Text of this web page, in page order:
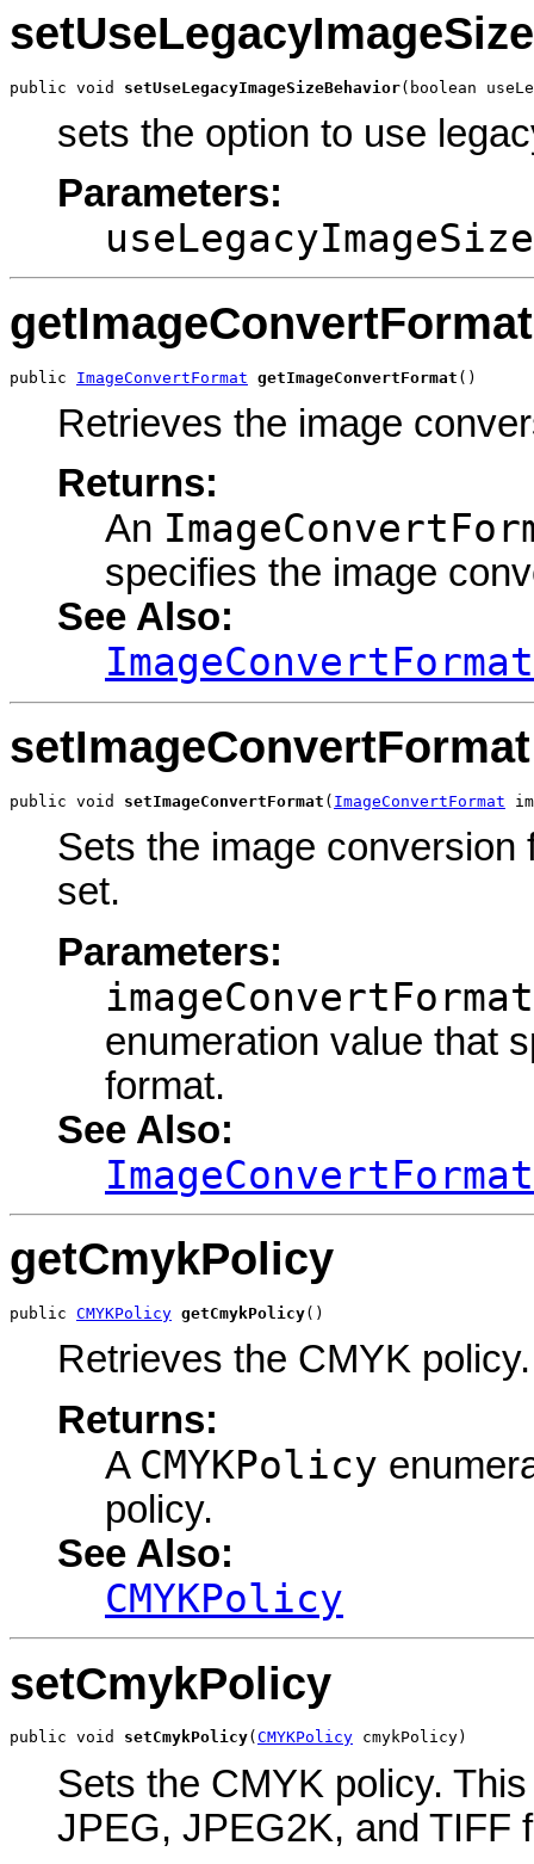
public void setUseLegacyImageSizeBehavior(boolean
sets the option to use
Parameters:
getImageConvertFormat
public ImageConvertFormat getImageConvertFormat ()
Retrieves the image
Returns:
An
specifies the image
See Also:
ImageConvertFormat
setImageConvertFormat
public void setImageConvertFormat ( ImageConvertFormat
Sets the image conversion
set.
Parameters:
imageConvertFormat
enumeration value that
format.
See Also:
ImageConvertFormat
getCmykPolicy
public CMYKPolicy getCmykPolicy()
Retrieves the CMYK policy.
Returns:
A CMYKPolicy
policy.
See Also:
CMYKPolicy
setCmykPolicy
public void setCmykPolicy( CMYKPolicy cmykPolicy)
Sets the CMYK policy.
JPEG, JPEG2K, and TIFF